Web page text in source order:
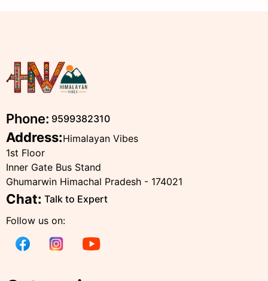
Phone: 9599382310
Address:Himalayan Vibes
1st Floor
Inner Gate Bus Stand
Ghumarwin Himachal Pradesh - 174021
Chat: Talk to Expert
Follow us on: